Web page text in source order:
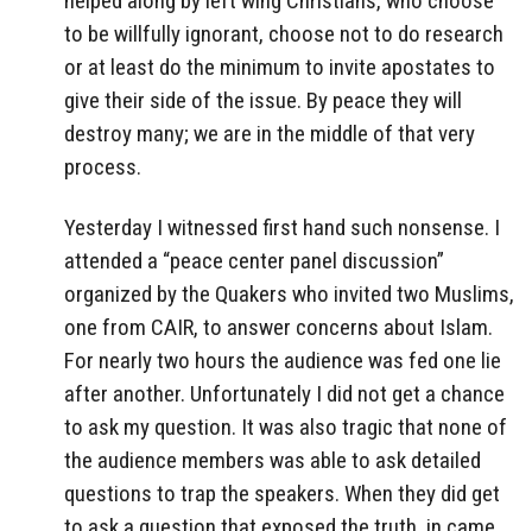
to be willfully ignorant, choose not to do research
or at least do the minimum to invite apostates to
give their side of the issue. By peace they will
destroy many; we are in the middle of that very
process.
Yesterday I witnessed first hand such nonsense. I
attended a “peace center panel discussion”
organized by the Quakers who invited two Muslims,
one from CAIR, to answer concerns about Islam.
For nearly two hours the audience was fed one lie
after another. Unfortunately I did not get a chance
to ask my question. It was also tragic that none of
the audience members was able to ask detailed
questions to trap the speakers. When they did get